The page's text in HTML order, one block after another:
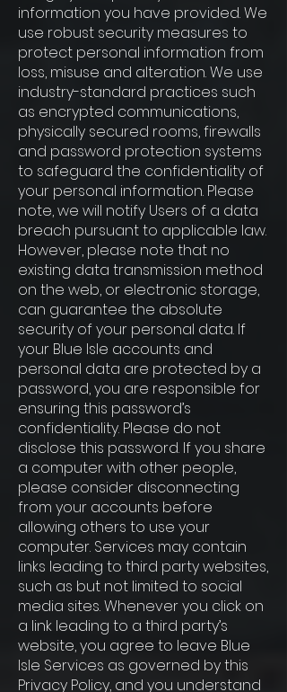
information you have provided. We
use robust security measures to
protect personal information from
loss, misuse and alteration. We use
industry-standard practices such
as encrypted communications,
physically secured rooms, firewalls
and password protection systems
to safeguard the confidentiality of
your personal information. Please
note, we will notify Users of a data
breach pursuant to applicable law.
However, please note that no
existing data transmission method
on the web, or electronic storage,
can guarantee the absolute
security of your personal data. If
your Blue Isle accounts and
personal data are protected by a
password, you are responsible for
ensuring this password’s
confidentiality. Please do not
disclose this password. If you share
a computer with other people,
please consider disconnecting
from your accounts before
allowing others to use your
computer. Services may contain
links leading to third party websites,
such as but not limited to social
media sites. Whenever you click on
a link leading to a third party’s
website, you agree to leave Blue
Isle Services as governed by this
Privacy Policy, and you understand